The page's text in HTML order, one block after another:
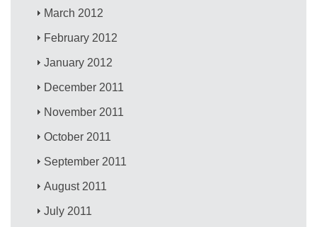
March 2012
February 2012
January 2012
December 2011
November 2011
October 2011
September 2011
August 2011
July 2011